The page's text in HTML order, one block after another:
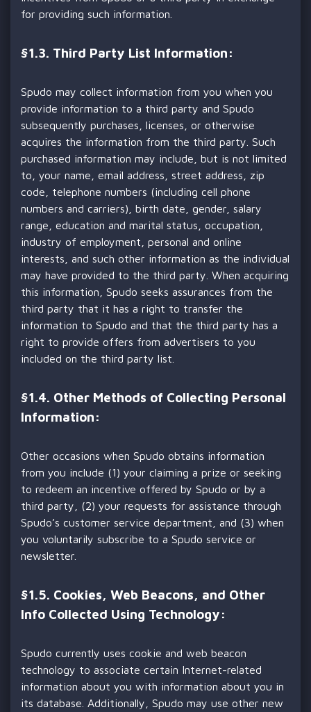
for providing such information.
§1.3. Third Party List Information:
Spudo may collect information from you when you
provide information to a third party and Spudo
subsequently purchases, licenses, or otherwise
acquires the information from the third party. Such
purchased information may include, but is not limited
to, your name, email address, street address, zip
code, telephone numbers (including cell phone
numbers and carriers), birth date, gender, salary
range, education and marital status, occupation,
industry of employment, personal and online
interests, and such other information as the individual
may have provided to the third party. When acquiring
this information, Spudo seeks assurances from the
third party that it has a right to transfer the
information to Spudo and that the third party has a
right to provide offers from advertisers to you
included on the third party list.
§1.4. Other Methods of Collecting Personal
Information:
Other occasions when Spudo obtains information
from you include (1) your claiming a prize or seeking
to redeem an incentive offered by Spudo or by a
third party, (2) your requests for assistance through
Spudo’s customer service department, and (3) when
you voluntarily subscribe to a Spudo service or
newsletter.
§1.5. Cookies, Web Beacons, and Other
Info Collected Using Technology:
Spudo currently uses cookie and web beacon
technology to associate certain Internet-related
information about you with information about you in
its database. Additionally, Spudo may use other new